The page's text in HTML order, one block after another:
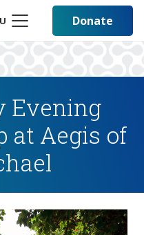
Donate
Evening
at Aegis of